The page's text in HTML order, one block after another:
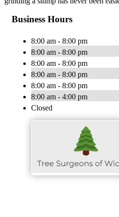
Business Hours
8:00 am - 8:00 pm
8:00 am - 8:00 pm
8:00 am - 8:00 pm
8:00 am - 8:00 pm
8:00 am - 8:00 pm
8:00 am - 4:00 pm
Closed